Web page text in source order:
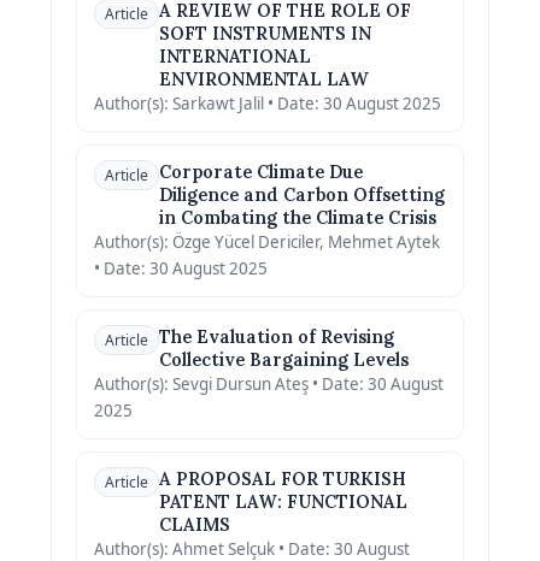
Article A REVIEW OF THE ROLE OF
SOFT INSTRUMENTS IN
INTERNATIONAL
ENVIRONMENTAL LAW
Author(s): Sarkawt Jalil • Date: 30 August 2025
Article Corporate Climate Due
Diligence and Carbon Offsetting
in Combating the Climate Crisis
Author(s): Özge Yücel Dericiler, Mehmet Aytek
• Date: 30 August 2025
Article The Evaluation of Revising
Collective Bargaining Levels
Author(s): Sevgi Dursun Ateş • Date: 30 August
2025
Article A PROPOSAL FOR TURKISH
PATENT LAW: FUNCTIONAL
CLAIMS
Author(s): Ahmet Selçuk • Date: 30 August